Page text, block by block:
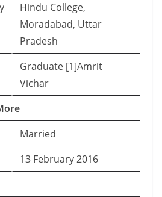
Hindu College,
Moradabad, Uttar
Pradesh
Graduate [1]Amrit
Vichar
Married
13 February 2016